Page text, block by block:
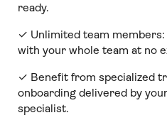
ready.
✓ Unlimited team members:
with your whole team at no
✓ Benefit from specialized
onboarding delivered by
specialist.